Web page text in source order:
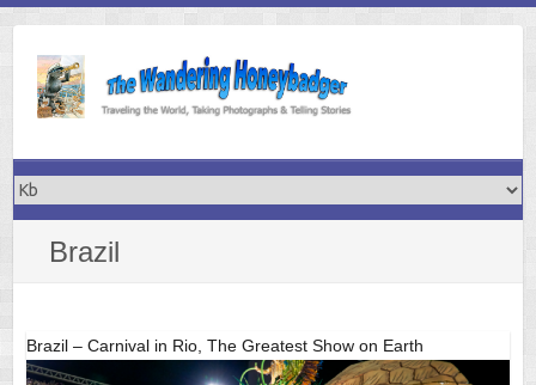
content
Brazil
Brazil – Carnival in Rio, The Greatest Show on Earth